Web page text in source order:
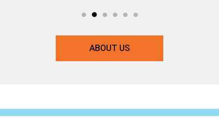
ABOUT US